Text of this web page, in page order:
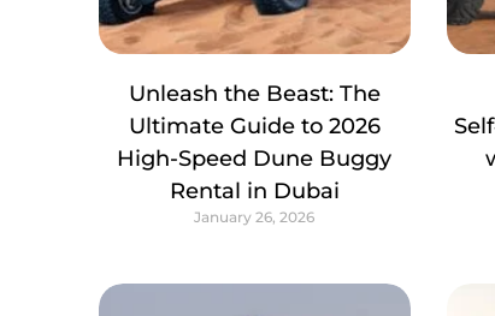
Unleash the Beast: The
Ultimate Guide to 2026
High-Speed Dune Buggy
Rental in Dubai
January 26, 2026